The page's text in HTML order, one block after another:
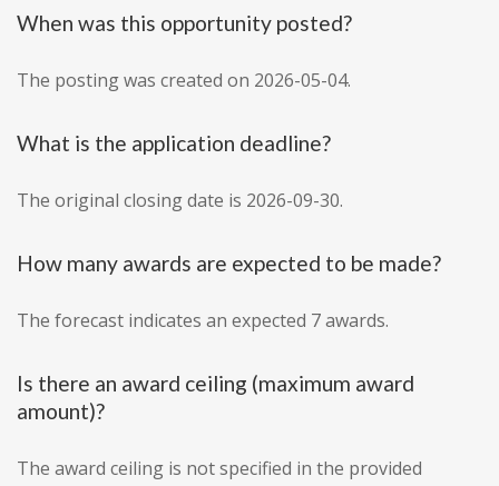
When was this opportunity posted?
The posting was created on 2026-05-04.
What is the application deadline?
The original closing date is 2026-09-30.
How many awards are expected to be made?
The forecast indicates an expected 7 awards.
Is there an award ceiling (maximum award
amount)?
The award ceiling is not specified in the provided